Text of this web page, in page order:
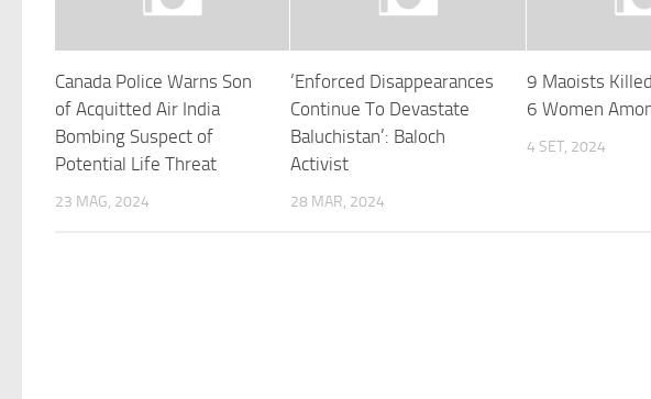
Canada Police Warns Son
of Acquitted Air India
Bombing Suspect of
Potential Life Threat
23 MAG, 2024
‘Enforced Disappearances
Continue To Devastate
Baluchistan’: Baloch
Activist
28 MAR, 2024
9 Maoists
6 Women
4 SET, 2024